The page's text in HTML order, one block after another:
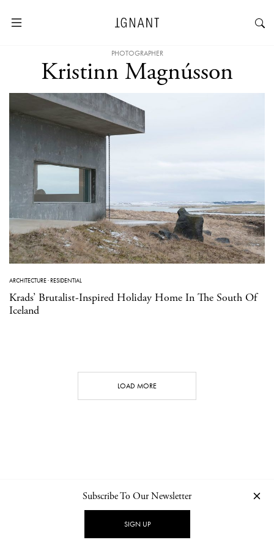
PHOTOGRAPHER
Kristinn Magnússon
ARCHITECTURE·RESIDENTIAL
Krads’ Brutalist-Inspired Holiday Home In The South Of
Iceland
LOAD MORE
NEWSLETTER PRIVACY POLICY
Subscribe To Our Newsletter
SIGN UP